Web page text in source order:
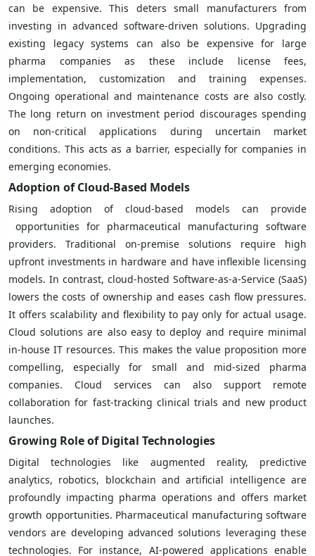
can be expensive. This deters small manufacturers from
investing in advanced software-driven solutions. Upgrading
existing legacy systems can also be expensive for large
pharma companies as these include license fees,
implementation, customization and training expenses.
Ongoing operational and maintenance costs are also costly.
The long return on investment period discourages spending
on non-critical applications during uncertain market
conditions. This acts as a barrier, especially for companies in
emerging economies.
Adoption of Cloud-Based Models
Rising adoption of cloud-based models can provide
opportunities for pharmaceutical manufacturing software
providers. Traditional on-premise solutions require high
upfront investments in hardware and have inflexible licensing
models. In contrast, cloud-hosted Software-as-a-Service (SaaS)
lowers the costs of ownership and eases cash flow pressures.
It offers scalability and flexibility to pay only for actual usage.
Cloud solutions are also easy to deploy and require minimal
in-house IT resources. This makes the value proposition more
compelling, especially for small and mid-sized pharma
companies. Cloud services can also support remote
collaboration for fast-tracking clinical trials and new product
launches.
Growing Role of Digital Technologies
Digital technologies like augmented reality, predictive
analytics, robotics, blockchain and artificial intelligence are
profoundly impacting pharma operations and offers market
growth opportunities. Pharmaceutical manufacturing software
vendors are developing advanced solutions leveraging these
technologies. For instance, AI-powered applications enable